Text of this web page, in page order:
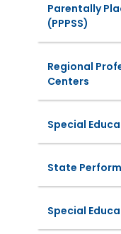
Parentally
(PPPSS)
Regional
Centers
Special
State
Special